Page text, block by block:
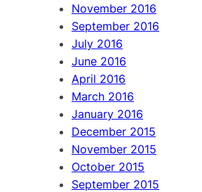
November 2016
September 2016
July 2016
June 2016
April 2016
March 2016
January 2016
December 2015
November 2015
October 2015
September 2015